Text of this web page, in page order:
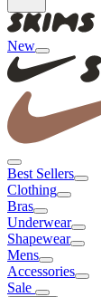
New
Best Sellers
Clothing
Bras
Underwear
Shapewear
Mens
Accessories
Sale